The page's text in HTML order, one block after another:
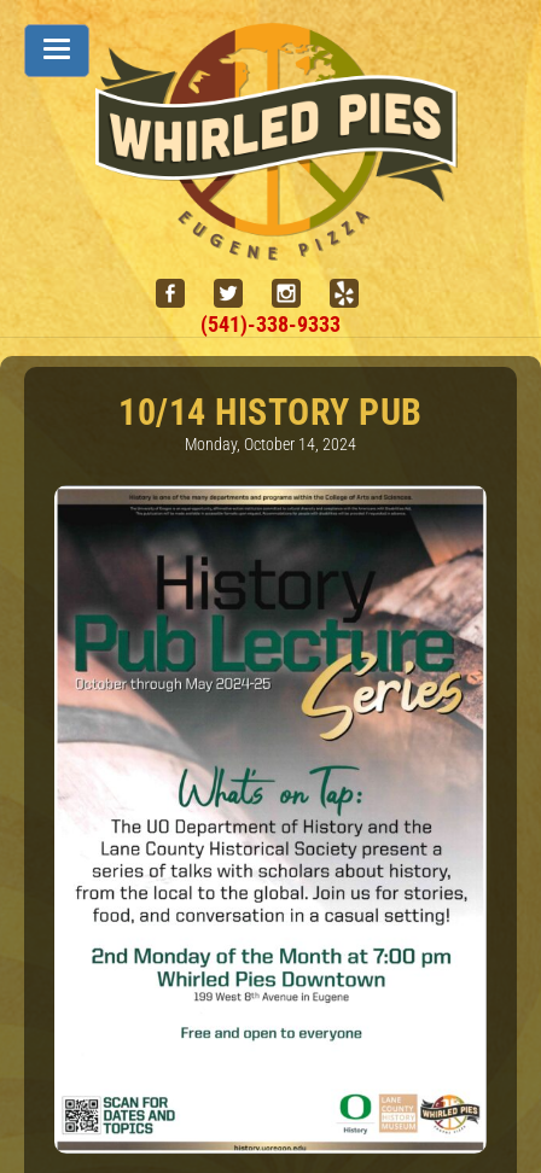
(541)-338-9333
10/14 HISTORY PUB
Monday, October 14, 2024